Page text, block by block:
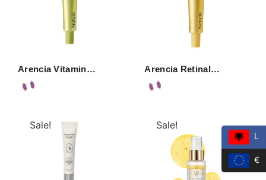
Arencia Vitamin… Arencia Retinal…
Sale! Sale!
L
€